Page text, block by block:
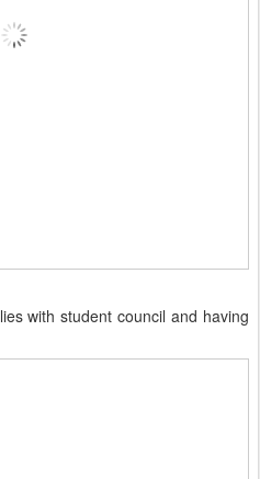
with student council and having